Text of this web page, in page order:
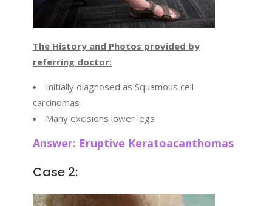
The History and Photos provided by
referring doctor:
Initially diagnosed as Squamous cell
carcinomas
Many excisions lower legs
Answer: Eruptive Keratoacanthomas
Case 2: